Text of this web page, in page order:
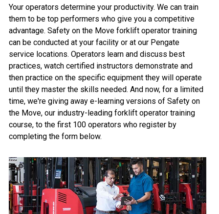
Your operators determine your productivity. We can train
them to be top performers who give you a competitive
advantage. Safety on the Move forklift operator training
can be conducted at your facility or at our Pengate
service locations. Operators learn and discuss best
practices, watch certified instructors demonstrate and
then practice on the specific equipment they will operate
until they master the skills needed. And now, for a limited
time, we're giving away e-learning versions of Safety on
the Move, our industry-leading forklift operator training
course, to the first 100 operators who register by
completing the form below.